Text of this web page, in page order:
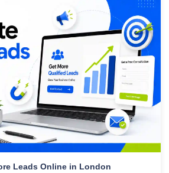
Leads Online in London